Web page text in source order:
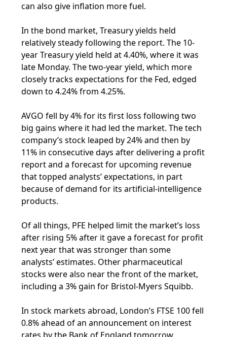
can also give inflation more fuel.
In the bond market, Treasury yields held
relatively steady following the report. The 10-
year Treasury yield held at 4.40%, where it was
late Monday. The two-year yield, which more
closely tracks expectations for the Fed, edged
down to 4.24% from 4.25%.
AVGO fell by 4% for its first loss following two
big gains where it had led the market. The tech
company’s stock leaped by 24% and then by
11% in consecutive days after delivering a profit
report and a forecast for upcoming revenue
that topped analysts’ expectations, in part
because of demand for its artificial-intelligence
products.
Of all things, PFE helped limit the market’s loss
after rising 5% after it gave a forecast for profit
next year that was stronger than some
analysts’ estimates. Other pharmaceutical
stocks were also near the front of the market,
including a 3% gain for Bristol-Myers Squibb.
In stock markets abroad, London’s FTSE 100 fell
0.8% ahead of an announcement on interest